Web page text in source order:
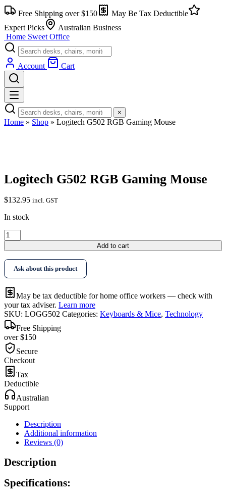
Skip
to
content
Free Shipping over $150
May Be Tax Deductible
Expert Picks
Australian Business
Home Sweet Office
Account Cart
×
Home » Shop » Logitech G502 RGB Gaming Mouse
Logitech G502 RGB Gaming Mouse
$132.95 incl. GST
In stock
Logitech
G502
RGB
Gaming
Mouse
quantity
Add to cart
Ask about this product
May be tax deductible for home office workers — check with
your tax adviser. Learn more
SKU: LOGG502 Categories: Keyboards & Mice, Technology
Free Shipping
over $150
Secure
Checkout
Tax
Deductible
Australian
Support
Description
Additional information
Reviews (0)
Description
Specifications: